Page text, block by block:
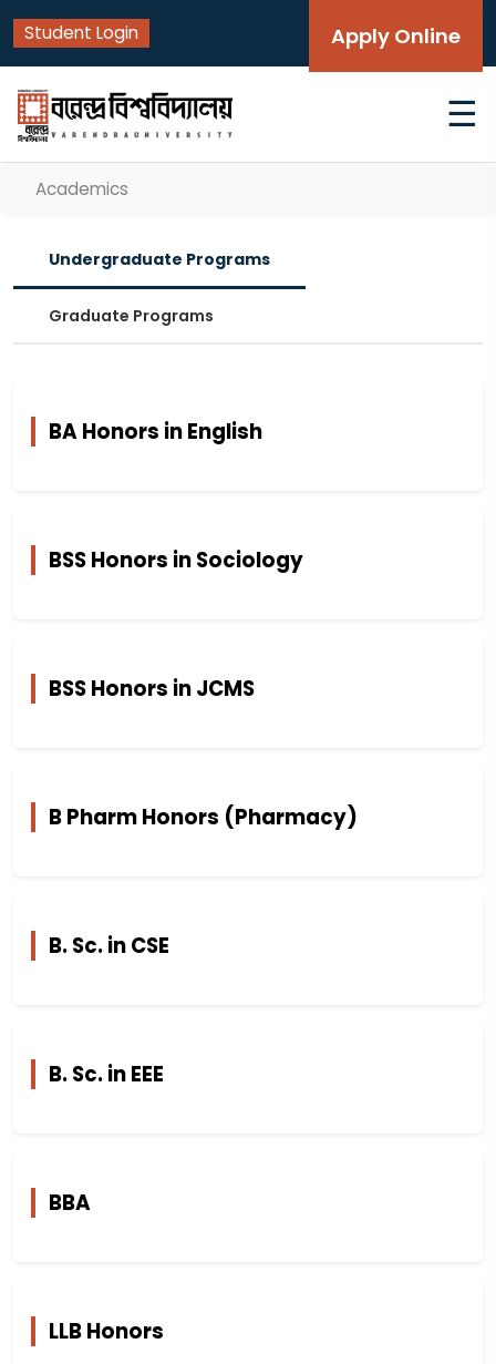
Student Login Apply Online
☰
Academics
Undergraduate Programs
Graduate Programs
BA Honors in English
BSS Honors in Sociology
BSS Honors in JCMS
B Pharm Honors (Pharmacy)
B. Sc. in CSE
B. Sc. in EEE
BBA
LLB Honors